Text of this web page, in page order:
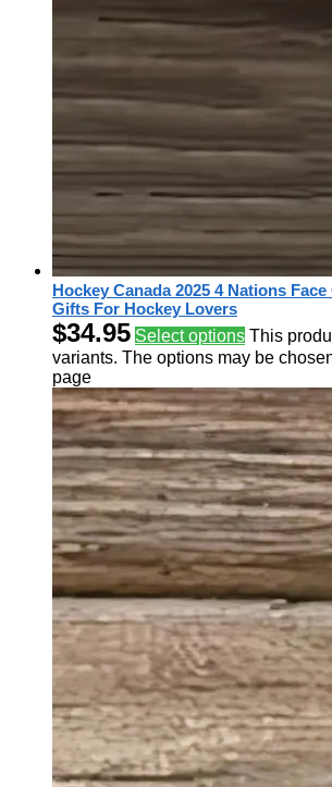
Hockey Canada 2025 4 Nations
Gifts For Hockey Lovers
$34.95 Select options This
variants. The options may be
page